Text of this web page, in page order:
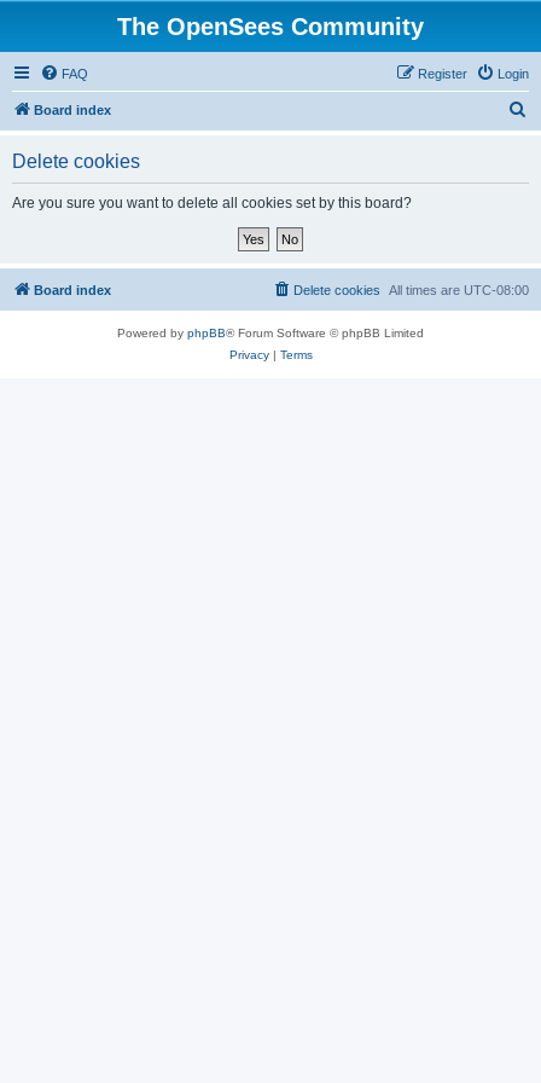
The OpenSees Community
FAQ Login
Register
Board index
Delete cookies
Are you sure you want to delete all cookies set by this board?
Board index All times are UTC-08:00
Delete cookies
Powered by phpBB® Forum Software © phpBB Limited
Privacy| Terms